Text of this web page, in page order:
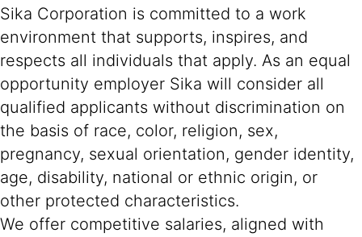
Sika Corporation is committed to a work
environment that supports, inspires, and
respects all individuals that apply. As an equal
opportunity employer Sika will consider all
qualified applicants without discrimination on
the basis of race, color, religion, sex,
pregnancy, sexual orientation, gender identity,
age, disability, national or ethnic origin, or
other protected characteristics.
We offer competitive salaries, aligned with